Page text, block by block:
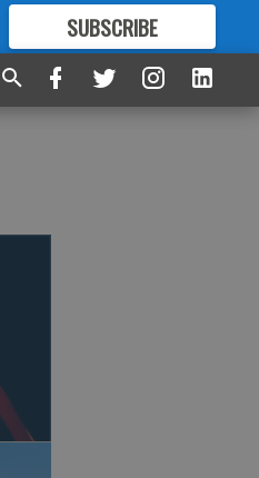
SUBSCRIBE
FORMORE GREAT CONTENT